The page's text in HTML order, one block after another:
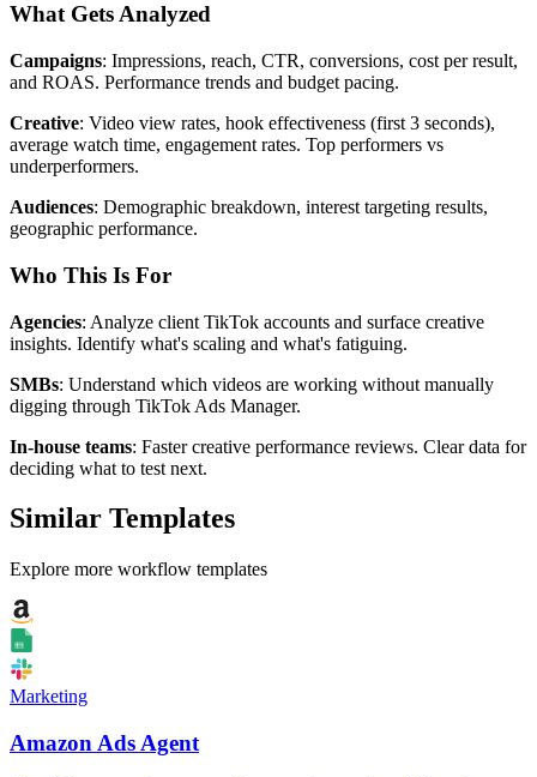
What Gets Analyzed
Campaigns: Impressions, reach, CTR, conversions, cost per result,
and ROAS. Performance trends and budget pacing.
Creative: Video view rates, hook effectiveness (first 3 seconds),
average watch time, engagement rates. Top performers vs
underperformers.
Audiences: Demographic breakdown, interest targeting results,
geographic performance.
Who This Is For
Agencies: Analyze client TikTok accounts and surface creative
insights. Identify what's scaling and what's fatiguing.
SMBs: Understand which videos are working without manually
digging through TikTok Ads Manager.
In-house teams: Faster creative performance reviews. Clear data for
deciding what to test next.
Similar Templates
Explore more workflow templates
Marketing
Amazon Ads Agent